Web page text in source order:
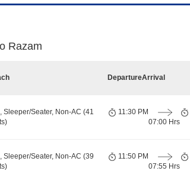
Razam
DepartureArrival
Sleeper/Seater, Non-AC (41
11:30 PM
07:00 Hrs
Sleeper/Seater, Non-AC (39
11:50 PM
07:55 Hrs